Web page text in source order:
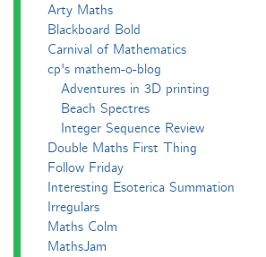
Arty Maths
Blackboard Bold
Carnival of Mathematics
cp's mathem-o-blog
Adventures in 3D printing
Beach Spectres
Integer Sequence Review
Double Maths First Thing
Follow Friday
Interesting Esoterica Summation
Irregulars
Maths Colm
MathsJam